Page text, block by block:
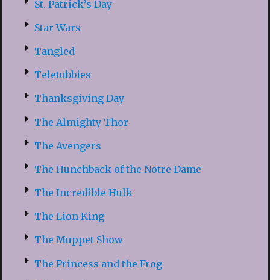
St. Patrick’s Day
Star Wars
Tangled
Teletubbies
Thanksgiving Day
The Almighty Thor
The Avengers
The Hunchback of the Notre Dame
The Incredible Hulk
The Lion King
The Muppet Show
The Princess and the Frog